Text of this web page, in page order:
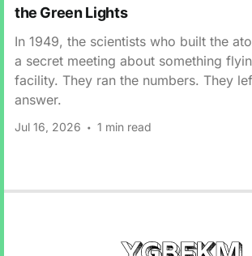
the Green Lights
In 1949, the scientists who built the
a secret meeting about something
facility. They ran the numbers. They
answer.
Jul 16, 2026 1 min read